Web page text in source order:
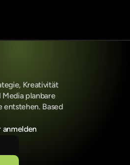
Kreativität
Media planbare
entstehen. Based
anmelden